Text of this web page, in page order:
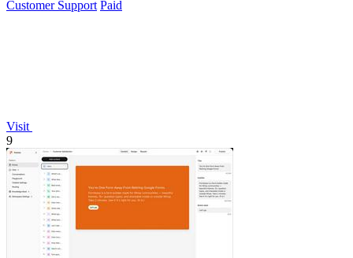
Customer Support Paid
Visit
9